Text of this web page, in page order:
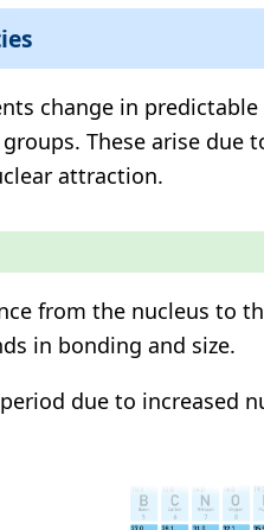
change in
These arise due
attraction.
from the nucleus to
in bonding and size.
due to increased